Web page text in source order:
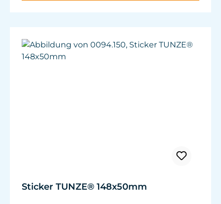
Sticker TUNZE® 148x50mm